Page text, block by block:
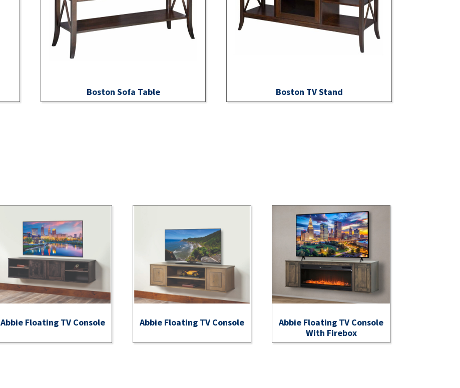
Boston Sofa Table Boston TV Stand
Abbie Floating TV Console Abbie Floating TV Console
Abbie Floating TV Console
With Firebox